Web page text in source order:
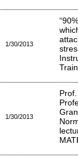
1/30/2013
1/30/2013